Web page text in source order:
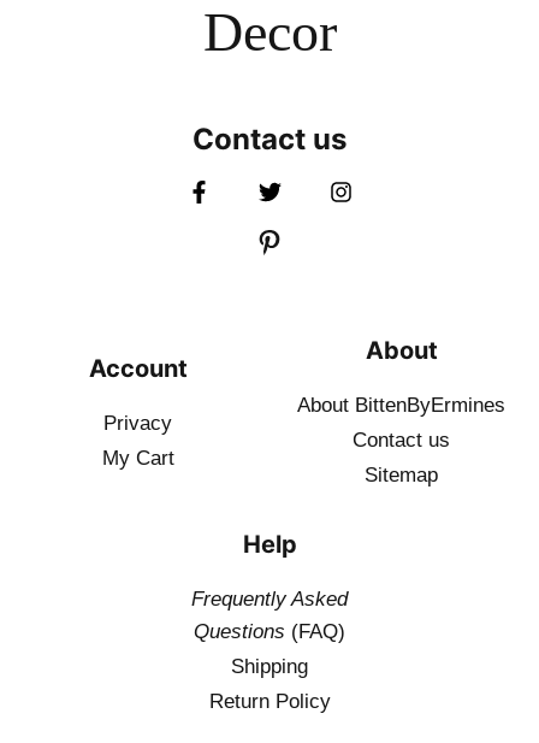
Decor
Contact us
Account
Privacy
My Cart
About
About BittenByErmines
Contact us
Sitemap
Help
Frequently Asked
Questions (FAQ)
Shipping
Return Policy